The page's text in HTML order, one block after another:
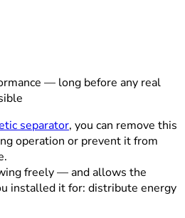
— long before any real
separator, you can remove this
operation or prevent it from
freely — and allows the
installed it for: distribute energy